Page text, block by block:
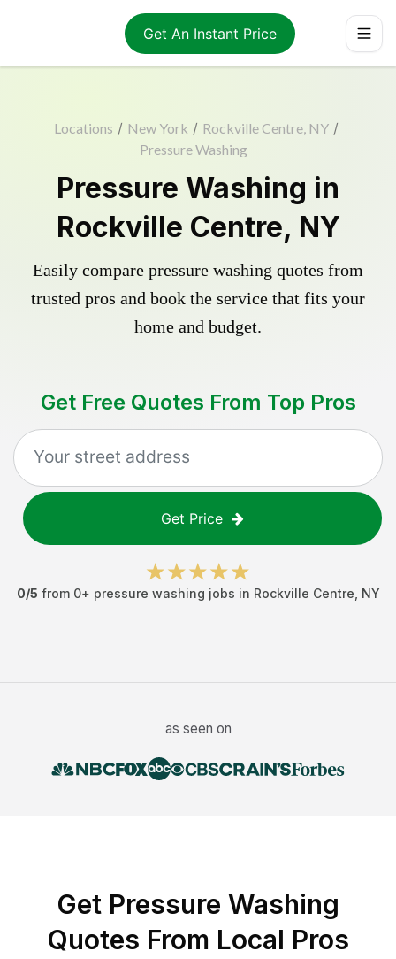
Get An Instant Price
Locations / New York / Rockville Centre, NY /
Pressure Washing
Pressure Washing in
Rockville Centre, NY
Easily compare pressure washing quotes from
trusted pros and book the service that fits your
home and budget.
Get Free Quotes From Top Pros
Get Price
0/5 from 0+ pressure washing jobs in Rockville Centre NY
as seen on
Get Pressure Washing
Quotes From Local Pros